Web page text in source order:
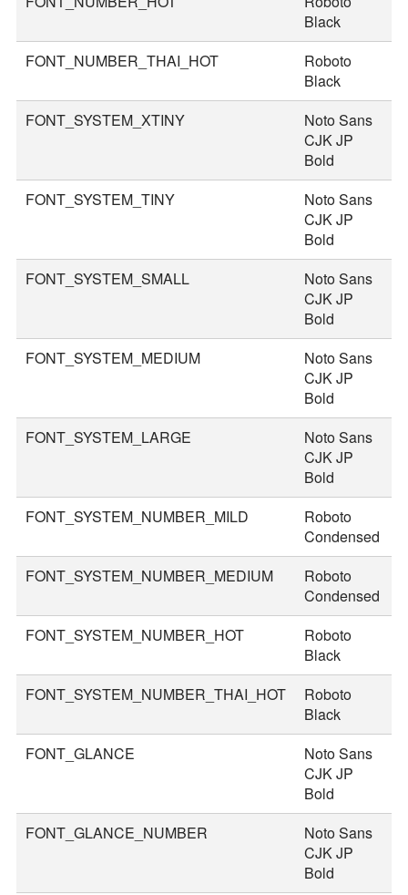
Black
FONT_NUMBER_THAI_HOT
Roboto
Black
FONT_SYSTEM_XTINY
Noto Sans
CJK JP
Bold
FONT_SYSTEM_TINY
Noto Sans
CJK JP
Bold
FONT_SYSTEM_SMALL
Noto Sans
CJK JP
Bold
FONT_SYSTEM_MEDIUM
Noto Sans
CJK JP
Bold
FONT_SYSTEM_LARGE
Noto Sans
CJK JP
Bold
FONT_SYSTEM_NUMBER_MILD
Roboto
Condensed
FONT_SYSTEM_NUMBER_MEDIUM
Roboto
Condensed
FONT_SYSTEM_NUMBER_HOT
Roboto
Black
FONT_SYSTEM_NUMBER_THAI_HOT
Roboto
Black
FONT_GLANCE
Noto Sans
CJK JP
Bold
FONT_GLANCE_NUMBER
Noto Sans
CJK JP
Bold